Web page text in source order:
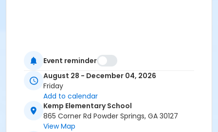
Event reminder
August 28 - December 04, 2026
Friday
Add to calendar
Kemp Elementary School
865 Corner Rd Powder Springs, GA 30127
View Map